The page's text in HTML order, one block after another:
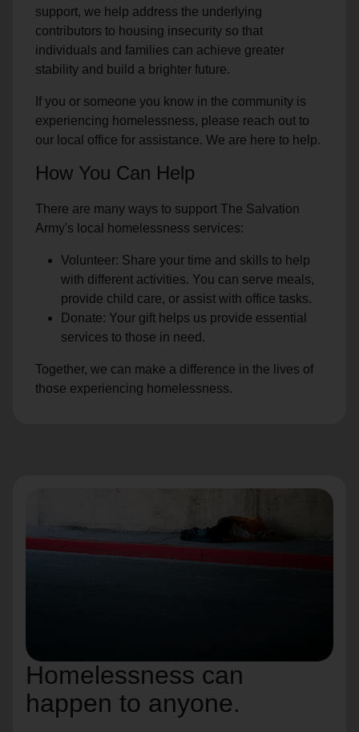
support, we help address the underlying
contributors to housing insecurity so that
individuals and families can achieve greater
stability and build a brighter future.
If you or someone you know in the community is
experiencing homelessness, please reach out to
our local office for assistance. We are here to help.
How You Can Help
There are many ways to support The Salvation
Army's local homelessness services:
Volunteer: Share your time and skills to help
with different activities. You can serve meals,
provide child care, or assist with office tasks.
Donate: Your gift helps us provide essential
services to those in need.
Together, we can make a difference in the lives of
those experiencing homelessness.
Homelessness can
happen to anyone.